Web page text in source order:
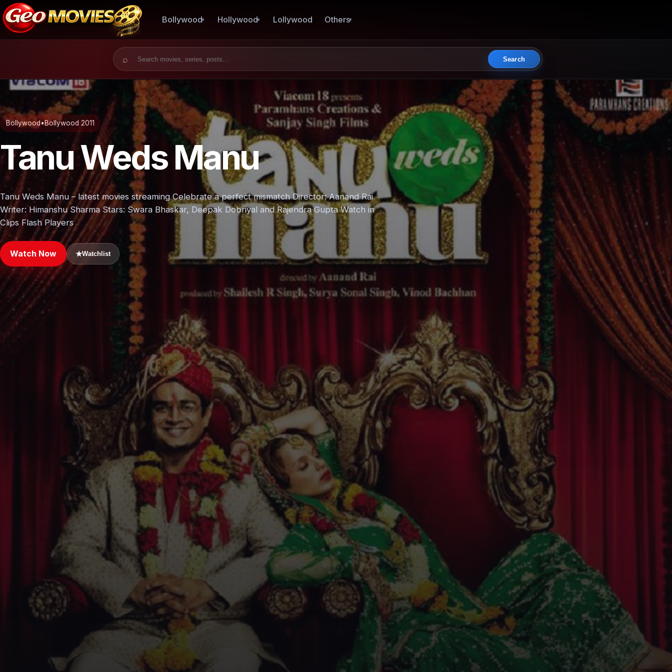
Bollywood Hollywood Lollywood Others
Search for:
Search
Bollywood •Bollywood 2011
Tanu Weds Manu
Tanu Weds Manu – latest movies streaming Celebrate a perfect mismatch Director: Aanand Rai
Writer: Himanshu Sharma Stars: Swara Bhaskar, Deepak Dobriyal and Rajendra Gupta Watch in
Clips Flash Players
Watch Now ★Watchlist